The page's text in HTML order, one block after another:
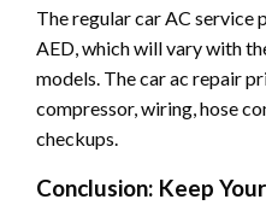
The regular car AC service
AED, which will vary with
models. The car ac repair
compressor, wiring, hose
checkups.
Conclusion: Keep